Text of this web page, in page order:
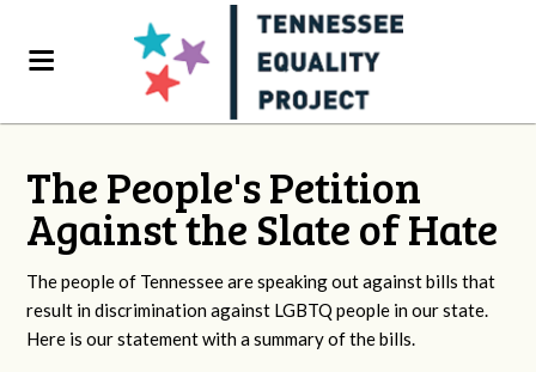
The People's Petition
Against the Slate of Hate
The people of Tennessee are speaking out against bills that
result in discrimination against LGBTQ people in our state.
Here is our statement with a summary of the bills.